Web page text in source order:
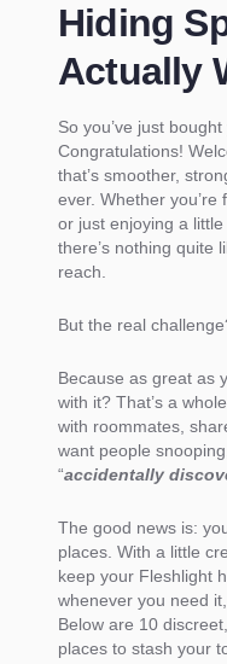
Hiding
Actually
So you’ve just
Congratulations!
that’s smoother,
ever. Whether you’re
or just enjoying a
there’s nothing quite
reach.
But the real
Because as great as
with it? That’s a
with roommates,
want people
“accidentally
The good news is:
places. With a little
keep your Fleshlight
whenever you need
Below are 10
places to stash your